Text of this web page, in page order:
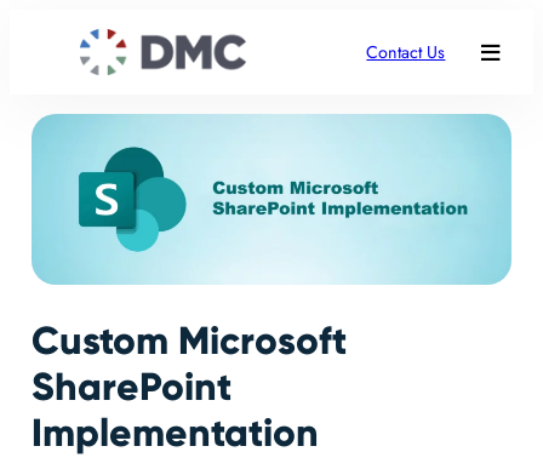
Contact Us
Custom Microsoft
SharePoint
Implementation